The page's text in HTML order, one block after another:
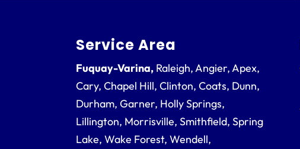
Service Area
Fuquay-Varina, Raleigh, Angier, Apex,
Cary, Chapel Hill, Clinton, Coats, Dunn,
Durham, Garner, Holly Springs,
Lillington, Morrisville, Smithfield, Spring
Lake, Wake Forest, Wendell,